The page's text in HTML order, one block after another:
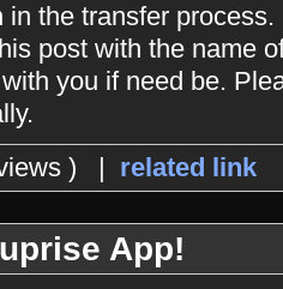
in the transfer
post with the name
you if need be.
) | related link
App!